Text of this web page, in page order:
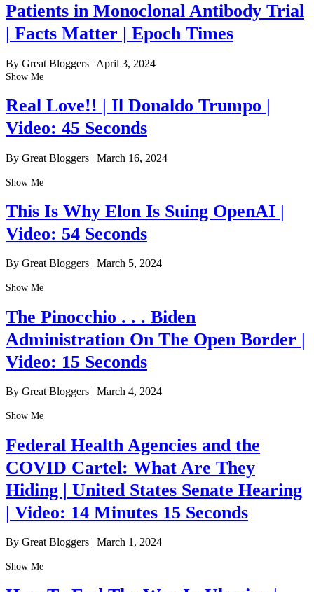
Patients in Monoclonal Antibody Trial
| Facts Matter | Epoch Times
By Great Bloggers | April 3, 2024
Show Me
Real Love!! | Il Donaldo Trumpo |
Video: 45 Seconds
By Great Bloggers | March 16, 2024
Show Me
This Is Why Elon Is Suing OpenAI |
Video: 54 Seconds
By Great Bloggers | March 5, 2024
Show Me
The Pinocchio . . . Biden
Administration On The Open Border |
Video: 15 Seconds
By Great Bloggers | March 4, 2024
Show Me
Federal Health Agencies and the
COVID Cartel: What Are They
Hiding | United States Senate Hearing
| Video: 14 Minutes 15 Seconds
By Great Bloggers | March 1, 2024
Show Me